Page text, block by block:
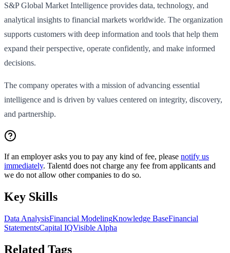
S&P Global Market Intelligence provides data, technology, and
analytical insights to financial markets worldwide. The organization
supports customers with deep information and tools that help them
expand their perspective, operate confidently, and make informed
decisions.
The company operates with a mission of advancing essential
intelligence and is driven by values centered on integrity, discovery,
and partnership.
If an employer asks you to pay any kind of fee, please notify us
immediately. Talentd does not charge any fee from applicants and
we do not allow other companies to do so.
Key Skills
Data AnalysisFinancial ModelingKnowledge BaseFinancial
StatementsCapital IQVisible Alpha
Related Tags